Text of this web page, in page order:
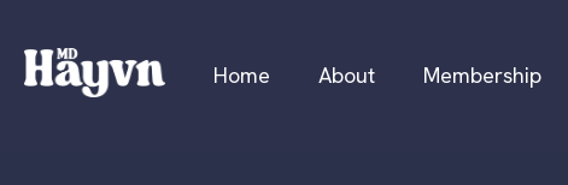
Home About Membership